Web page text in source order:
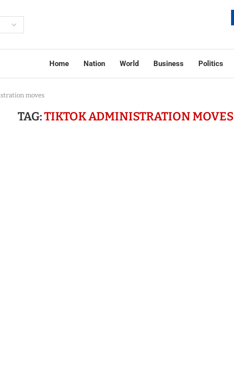
Home Nation World Business Politics
moves
TAG:TIKTOK ADMINISTRATION MOVES